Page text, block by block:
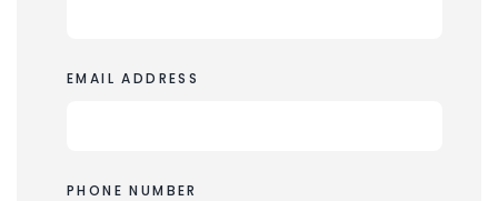
EMAIL ADDRESS
PHONE NUMBER